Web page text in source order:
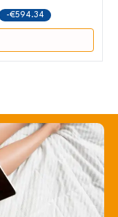
-€594.34